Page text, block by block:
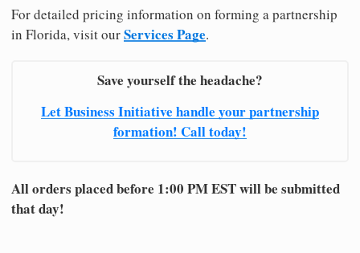
For detailed pricing information on forming a partnership
in Florida, visit ourServices Page.
Save yourself the headache?
Let Business Initiative handle your partnership
formation! Call today!
All orders placed before 1:00 PM EST will be submitted
that day!